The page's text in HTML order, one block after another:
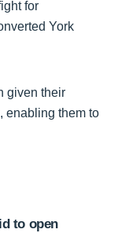
for
York
given their
enabling them to
to open